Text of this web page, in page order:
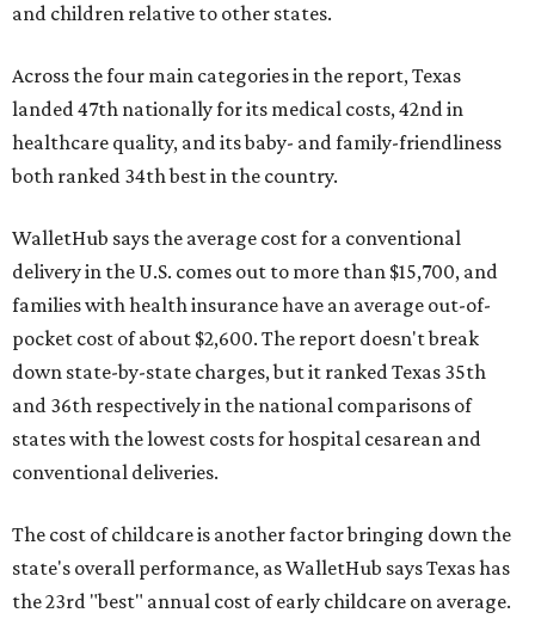
and children relative to other states.
Across the four main categories in the report, Texas
landed 47th nationally for its medical costs, 42nd in
healthcare quality, and its baby- and family-friendliness
both ranked 34th best in the country.
WalletHub says the average cost for a conventional
delivery in the U.S. comes out to more than $15,700, and
families with health insurance have an average out-of-
pocket cost of about $2,600. The report doesn't break
down state-by-state charges, but it ranked Texas 35th
and 36th respectively in the national comparisons of
states with the lowest costs for hospital cesarean and
conventional deliveries.
The cost of childcare is another factor bringing down the
state's overall performance, as WalletHub says Texas has
the 23rd "best" annual cost of early childcare on average.